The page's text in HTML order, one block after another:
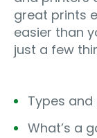
great prints
easier than
just a few
Types
What’s a